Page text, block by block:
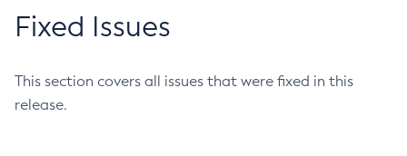
Fixed Issues
This section covers all issues that were fixed in this
release.